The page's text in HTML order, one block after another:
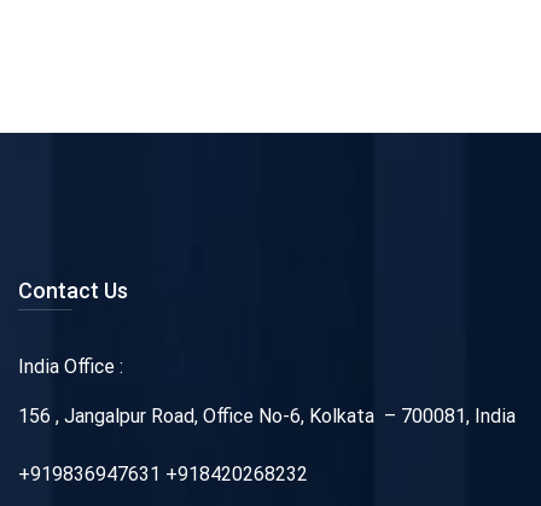
Contact Us
India Office :
156 , Jangalpur Road, Office No-6, Kolkata – 700081, India
+919836947631 +918420268232